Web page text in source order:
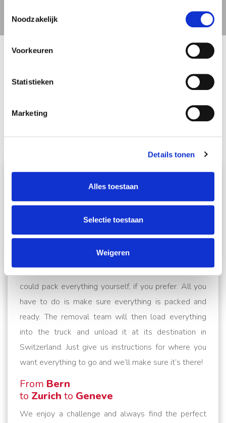
Noodzakelijk
Voorkeuren
Statistieken
Marketing
Details tonen
Alles toestaan
Selectie toestaan
Weigeren
dismantling and reassembling your furniture, taking
apart your cabinets and other furniture and expertly
putting them back together for you. We also pack all
your belongings professionally and with care. Or you
could pack everything yourself, if you prefer. All you
have to do is make sure everything is packed and
ready. The removal team will then load everything
into the truck and unload it at its destination in
Switzerland. Just give us instructions for where you
want everything to go and we’ll make sure it’s there!
From Bern
to Zurich to Geneve
We enjoy a challenge and always find the perfect